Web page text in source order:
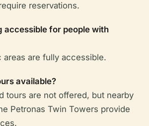
reservations.
accessible for people with
areas are fully accessible.
available?
tours are not offered, but nearby
Petronas Twin Towers provide